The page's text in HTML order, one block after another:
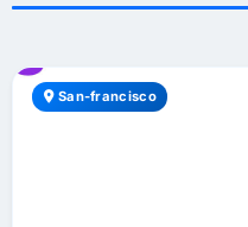
San-francisco